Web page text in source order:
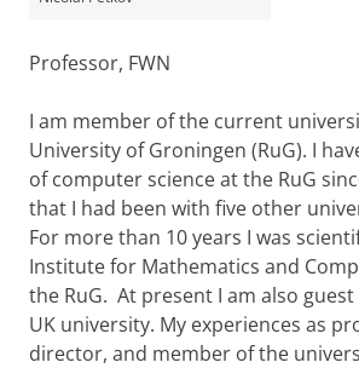
Professor, FWN
I am member of the current
University of Groningen (RuG). I
of computer science at the RuG
that I had been with five other
For more than 10 years I was
Institute for Mathematics and
the RuG. At present I am also
UK university. My experiences as
director, and member of the